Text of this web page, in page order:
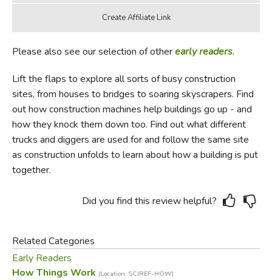
Please also see our selection of otherearly readers.
Lift the flaps to explore all sorts of busy construction
sites, from houses to bridges to soaring skyscrapers. Find
out how construction machines help buildings go up - and
how they knock them down too. Find out what different
trucks and diggers are used for and follow the same site
as construction unfolds to learn about how a building is put
together.
Did you find this review helpful?
Related Categories
Early Readers
How Things Work (Location: SCIREF-HOW)